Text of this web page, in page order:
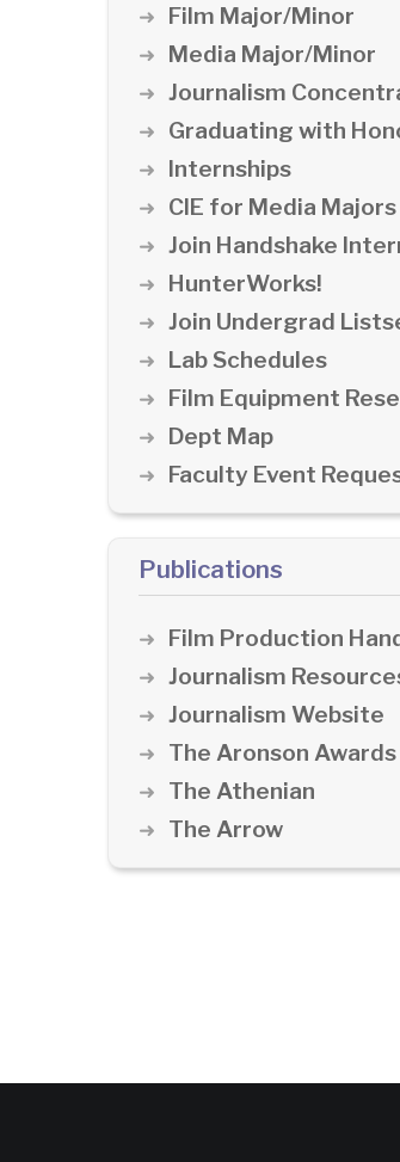
Film Major/Minor
Media Major/Minor
Journalism
Graduating with
Internships
CIE for Media Majors
Join Handshake
HunterWorks!
Join Undergrad
Lab Schedules
Film Equipment
Dept Map
Faculty Event
Publications
Film Production
Journalism
Journalism Website
The Aronson Awards
The Athenian
The Arrow